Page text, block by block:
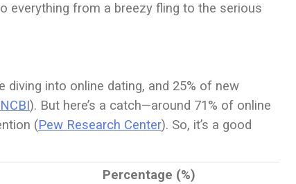
everything from a breezy fling to the serious
diving into online dating, and 25% of new
NCBI). But here’s a catch—around 71% of online
(Pew Research Center). So, it’s a good
Percentage (%)